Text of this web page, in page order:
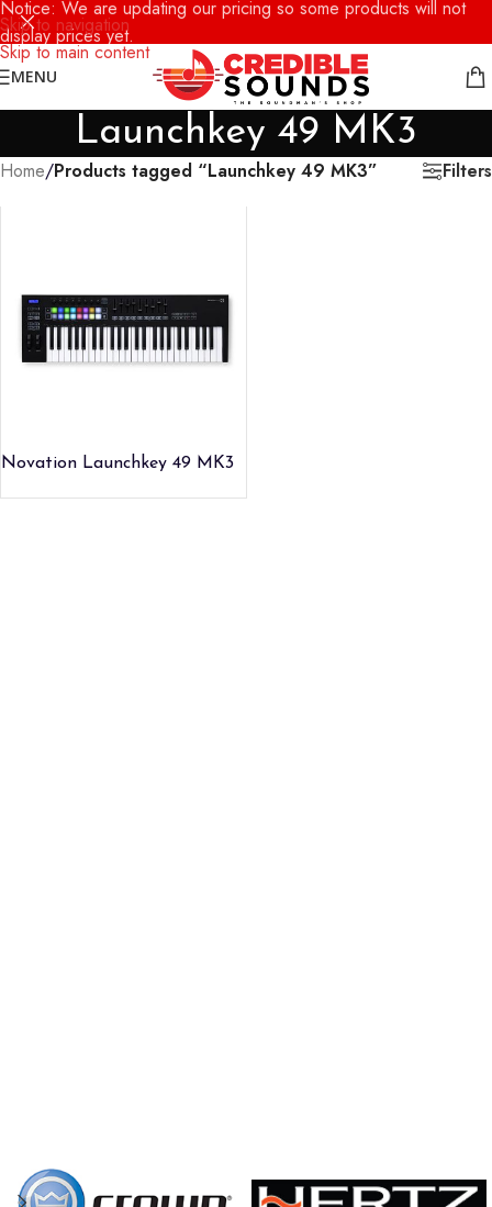
Skip to navigation
Skip to main content
Notice: We are updating our pricing so some products will not
display prices yet.
MENU
Launchkey 49 MK3
Home/Products tagged “Launchkey 49 MK3” Filters
Novation Launchkey 49 MK3